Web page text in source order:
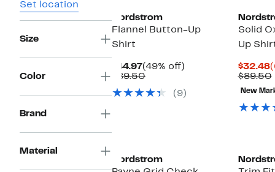
Set location
Size
Color
Brand
Material
Nordstrom
Flannel Button-Up
Shirt
$44.97Current
Price
(49% off)
$89.50Comparable
$89.50(9)
Solid
Up
$32.48
$89.50
New
Nordstrom